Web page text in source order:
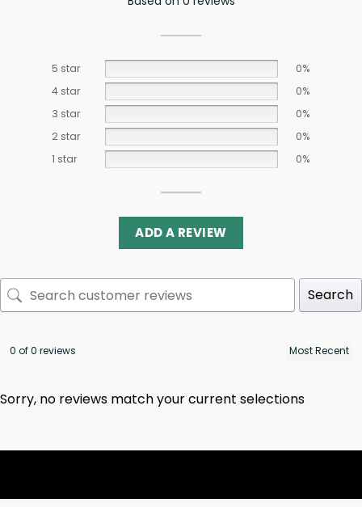
5 star
0%
4 star
0%
3 star
0%
2 star
0%
1 star
0%
ADD A REVIEW
Search
0 of 0 reviews
Sorry, no reviews match your current selections